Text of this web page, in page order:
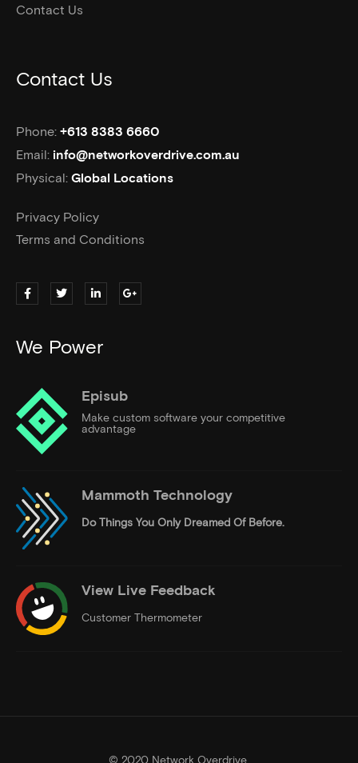
Contact Us
Contact Us
Phone: +613 8383 6660
Email: info@networkoverdrive.com.au
Physical: Global Locations
Privacy Policy
Terms and Conditions
We Power
Episub
Make custom software your competitive
advantage
Mammoth Technology
Do Things You Only Dreamed Of Before.
View Live Feedback
Customer Thermometer
© 2020 Network Overdrive.